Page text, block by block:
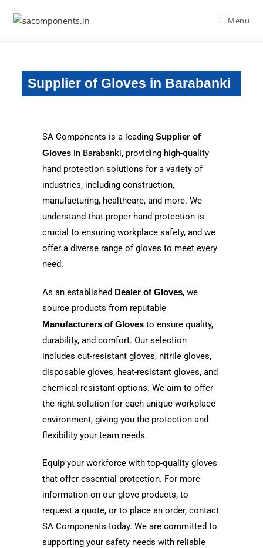
Menu
Supplier of Gloves in Barabanki
SA Components is a leadingSupplier of
Gloves in Barabanki, providing high-quality
hand protection solutions for a variety of
industries, including construction,
manufacturing, healthcare, and more. We
understand that proper hand protection is
crucial to ensuring workplace safety, and we
offer a diverse range of gloves to meet every
need.
As an established Dealer of Gloves, we
source products from reputable
Manufacturers of Gloves to ensure quality,
durability, and comfort. Our selection
includes cut-resistant gloves, nitrile gloves,
disposable gloves, heat-resistant gloves, and
chemical-resistant options. We aim to offer
the right solution for each unique workplace
environment, giving you the protection and
flexibility your team needs.
Equip your workforce with top-quality gloves
that offer essential protection. For more
information on our glove products, to
request a quote, or to place an order, contact
SA Components today. We are committed to
supporting your safety needs with reliable